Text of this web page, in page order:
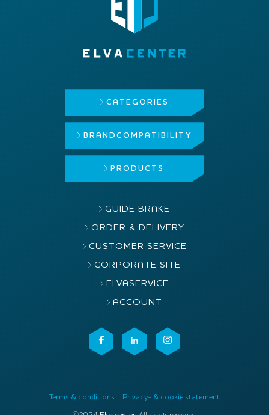
CATEGORIES
BRAND COMPATIBILITY
PRODUCTS
GUIDE BRAKE
ORDER & DELIVERY
CUSTOMER SERVICE
CORPORATE SITE
ELVASERVICE
ACCOUNT
Terms & conditions Privacy- & cookie statement